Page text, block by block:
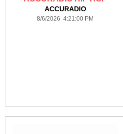
ACCURADIO
8/6/2026 4:21:00 PM